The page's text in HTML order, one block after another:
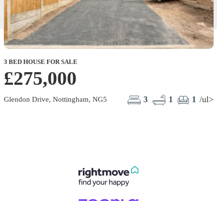
3 BED HOUSE FOR SALE
£275,000
Glendon Drive, Nottingham, NG5 3 1 1 /ul>